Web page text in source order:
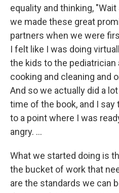
equality and thinking,
we made these great
partners when we were
I felt like I was doing
the kids to the pediatrician
cooking and cleaning and
And so we actually did a
time of the book, and I
to a point where I was
angry. ...
What we started doing is
the bucket of work that
are the standards we can